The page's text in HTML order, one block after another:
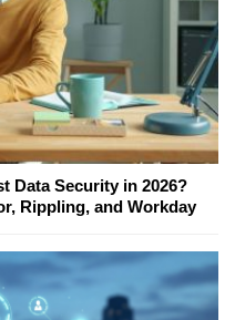
Data Security in 2026?
Rippling, and Workday